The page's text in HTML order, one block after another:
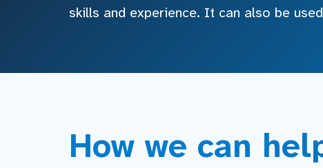
skills and experience. It can also be
How we can